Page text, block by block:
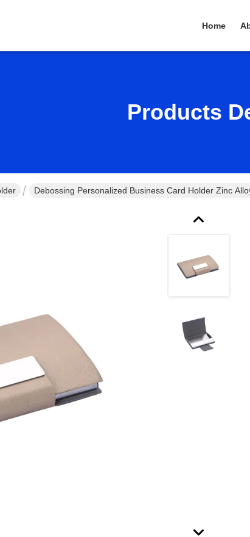
Home
Products
Debossing Personalized Business Card Holder Zinc